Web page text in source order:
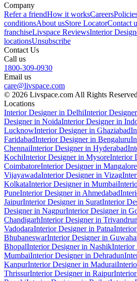
Company
Refer a friendHow it worksCareers
conditionsAbout usStore LocatorContact
franchiseLivspace ReviewsInterior
locationsUnsubscribe
Contact Us
Call us
1800-309-0930
Email us
care@livspace.com
© 2026 Livspace.com All Rights Reserved
Locations
Interior Designer in DelhiInterior
Designer in NoidaInterior Designer in
LucknowInterior Designer in Ghaziabad
FaridabadInterior Designer in Bengaluru
ChennaiInterior Designer in Hyderabad
KochiInterior Designer in MysoreInterior
CoimbatoreInterior Designer in Mangalore
VijayawadaInterior Designer in Vizag
KolkataInterior Designer in Mumbai
PuneInterior Designer in Ahmedabad
JaipurInterior Designer in SuratInterior
Designer in NagpurInterior Designer in
ChandigarhInterior Designer in
VadodaraInterior Designer in Patna
BhubaneswarInterior Designer in
BhopalInterior Designer in NashikInterior
MumbaiInterior Designer in Dehradun
KanpurInterior Designer in Madurai
ThrissurInterior Designer in Raipur